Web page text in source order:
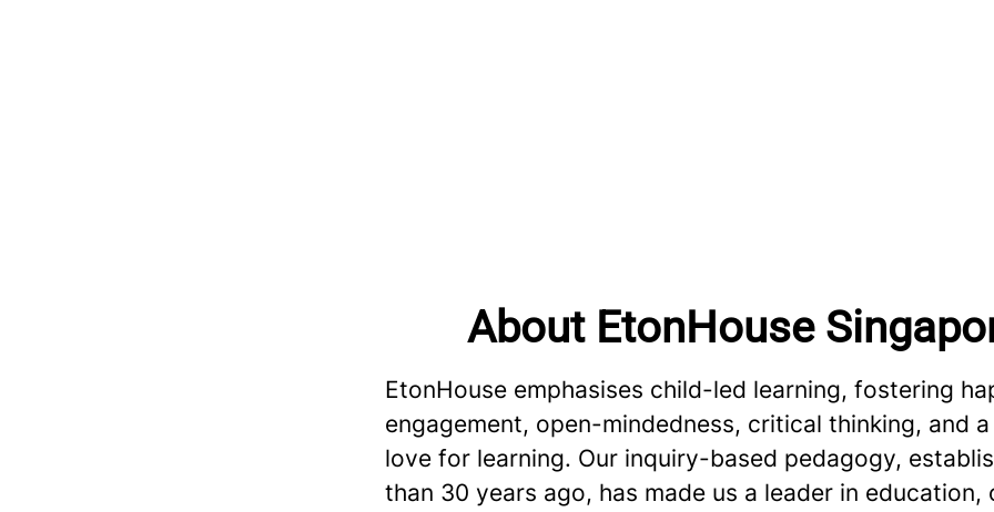
About EtonHouse
EtonHouse emphasises child-led learning, fostering
engagement, open-mindedness, critical thinking, and
love for learning. Our inquiry-based pedagogy,
than 30 years ago, has made us a leader in education,